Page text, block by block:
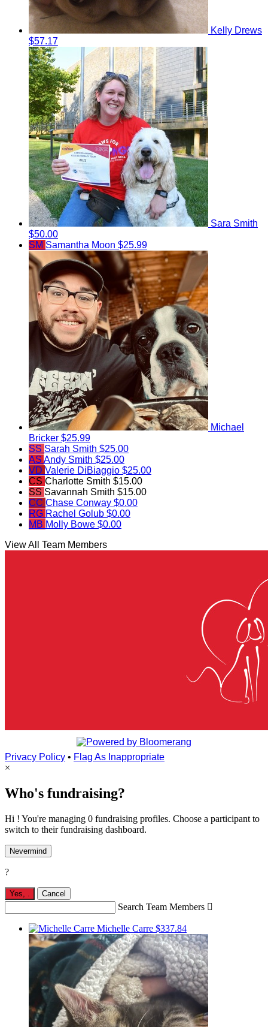
Kelly Drews
$57.17
Sara Smith
$50.00
SM Samantha Moon $25.99
Michael
Bricker $25.99
SS Sarah Smith $25.00
AS Andy Smith $25.00
VD Valerie DiBiaggio $25.00
CS Charlotte Smith $15.00
SS Savannah Smith $15.00
CC Chase Conway $0.00
RG Rachel Golub $0.00
MB Molly Bowe $0.00
View All Team Members
Privacy Policy • Flag As Inappropriate
×
Who's fundraising?
Hi ! You're managing 0 fundraising profiles. Choose a participant to
switch to their fundraising dashboard.
Nevermind
?
Yes, Cancel
Search Team Members 
Michelle Carre $337.84